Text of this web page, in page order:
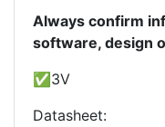
Always confirm
software, design
✅3V
Datasheet: